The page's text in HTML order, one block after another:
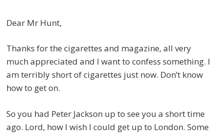
Dear Mr Hunt,
Thanks for the cigarettes and magazine, all very
much appreciated and I want to confess something. I
am terribly short of cigarettes just now. Don’t know
how to get on.
So you had Peter Jackson up to see you a short time
ago. Lord, how I wish I could get up to London. Some